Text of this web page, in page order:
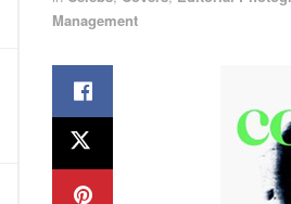
Management